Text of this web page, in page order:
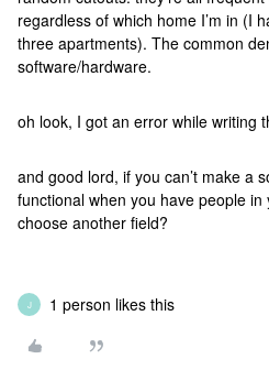
regardless of which home I’m in (I
three apartments). The common
software/hardware.
oh look, I got an error while writing
and good lord, if you can’t make a
functional when you have people
choose another field?
J 1 person likes this